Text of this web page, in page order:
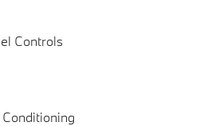
Controls